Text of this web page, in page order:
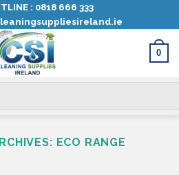
: 0818 666 333
0
ECO RANGE